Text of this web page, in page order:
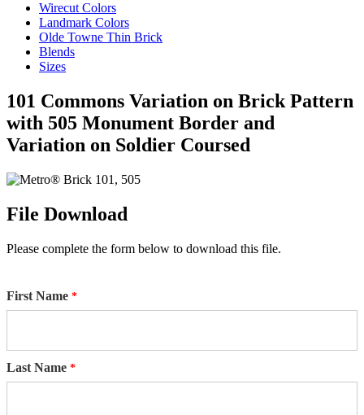
Wirecut Colors
Landmark Colors
Olde Towne Thin Brick
Blends
Sizes
101 Commons Variation on Brick Pattern
with 505 Monument Border and
Variation on Soldier Coursed
File Download
Please complete the form below to download this file.
First Name
Last Name